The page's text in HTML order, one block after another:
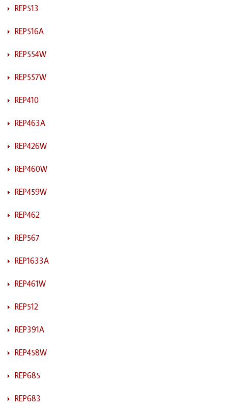
REP513
REP516A
REP554W
REP557W
REP410
REP463A
REP426W
REP460W
REP459W
REP462
REP567
REP1633A
REP461W
REP512
REP391A
REP458W
REP685
REP683